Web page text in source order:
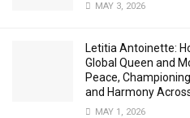
MAY 3, 2026
Letitia Antoinette:
Global Queen and
Peace,
and Harmony
MAY 1, 2026